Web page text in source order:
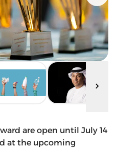
are open until July 14
at the upcoming